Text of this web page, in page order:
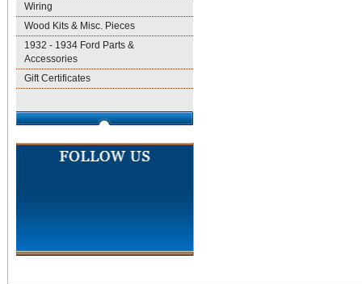
Wiring
Wood Kits & Misc. Pieces
1932 - 1934 Ford Parts &
Accessories
Gift Certificates